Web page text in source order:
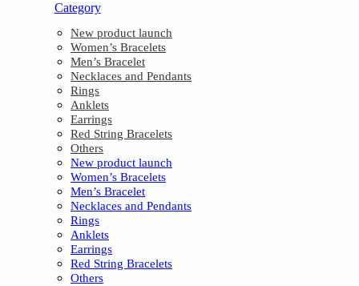
Category
New product launch
Women’s Bracelets
Men’s Bracelet
Necklaces and Pendants
Rings
Anklets
Earrings
Red String Bracelets
Others
New product launch
Women’s Bracelets
Men’s Bracelet
Necklaces and Pendants
Rings
Anklets
Earrings
Red String Bracelets
Others